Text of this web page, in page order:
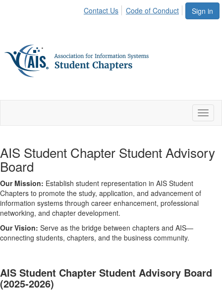
Sign in
Contact Us Code of Conduct
AIS Student Chapter Student Advisory
Board
Our Mission: Establish student representation in AIS Student
Chapters to promote the study, application, and advancement of
information systems through career enhancement, professional
networking, and chapter development.
Our Vision: Serve as the bridge between chapters and AIS—
connecting students, chapters, and the business community.
AIS Student Chapter Student Advisory Board
(2025-2026)